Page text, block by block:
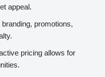
appeal.
promotions,
pricing allows for